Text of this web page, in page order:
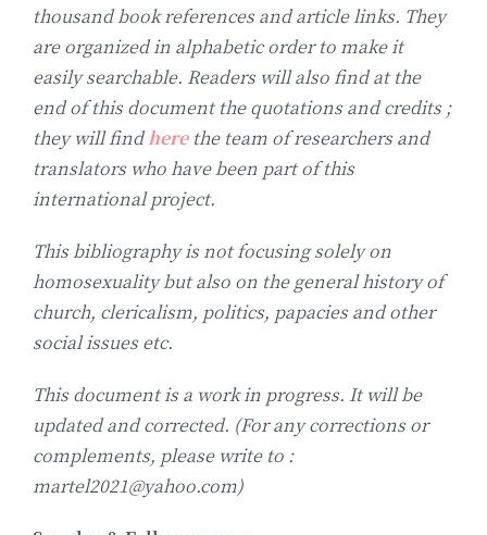
thousand book references and article links. They
are organized in alphabetic order to make it
easily searchable. Readers will also find at the
end of this document the quotations and credits ;
they will findherethe team of researchers and
translators who have been part of this
international project.
This bibliography is not focusing solely on
homosexuality but also on the general history of
church, clericalism, politics, papacies and other
social issues etc.
This document is a work in progress. It will be
updated and corrected. (For any corrections or
complements, please write to :
martel2021@yahoo.com)